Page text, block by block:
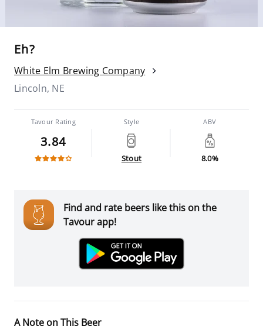
Eh?
White Elm Brewing Company
Lincoln, NE
Tavour Rating
3.84
Style
Stout
ABV
8.0%
Find and rate beers like this on the
Tavour app!
A Note on This Beer